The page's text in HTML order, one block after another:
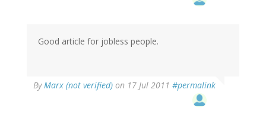
Good article for jobless people.
ByMarx (not verified) on 17 Jul 2011 #permalink